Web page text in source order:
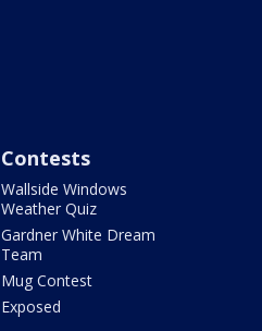
Contests
Wallside Windows
Weather Quiz
Gardner White Dream
Team
Mug Contest
Exposed